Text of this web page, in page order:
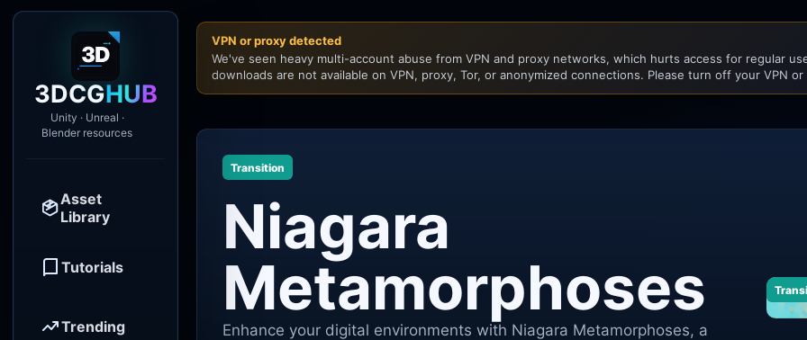
3DCGHUB
Unity · Unreal ·
Blender resources
Asset
Library
Tutorials
Trending
VPN or proxy detected
We've seen heavy multi-account abuse from VPN and proxy networks, which hurts access for regular
downloads are not available on VPN, proxy, Tor, or anonymized connections. Please turn off your VPN
Transition
Niagara
Metamorphoses
Enhance your digital environments with Niagara Metamorphoses, a